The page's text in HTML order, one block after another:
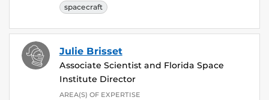
spacecraft
Julie Brisset
Associate Scientist and Florida Space
Institute Director
AREA(S) OF EXPERTISE